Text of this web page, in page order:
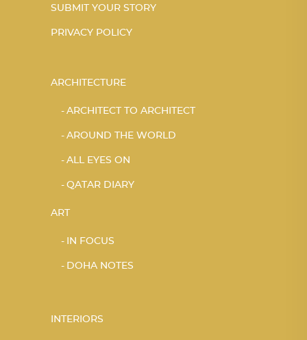
SUBMIT YOUR STORY
PRIVACY POLICY
ARCHITECTURE
ARCHITECT TO ARCHITECT
AROUND THE WORLD
ALL EYES ON
QATAR DIARY
ART
IN FOCUS
DOHA NOTES
INTERIORS